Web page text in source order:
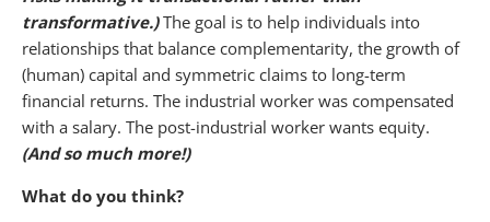
transformative.)The goal is to help individuals into
relationships that balance complementarity, the growth of
(human) capital and symmetric claims to long-term
financial returns. The industrial worker was compensated
with a salary. The post-industrial worker wants equity.
(And so much more!)
What do you think?